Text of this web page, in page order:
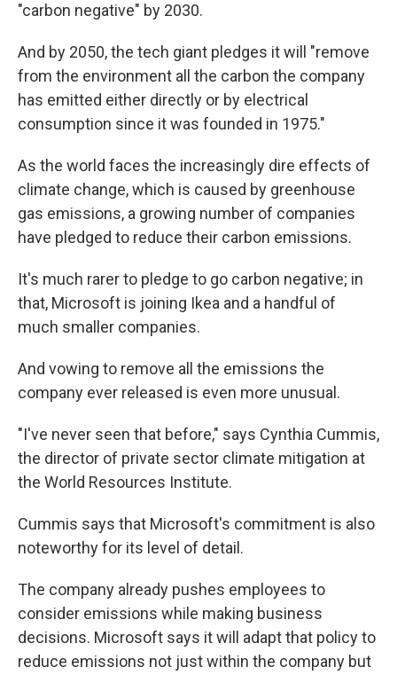
"carbon negative" by 2030.
And by 2050, the tech giant pledges it will "remove
from the environment all the carbon the company
has emitted either directly or by electrical
consumption since it was founded in 1975."
As the world faces the increasingly dire effects of
climate change, which is caused by greenhouse
gas emissions, a growing number of companies
have pledged to reduce their carbon emissions.
It's much rarer to pledge to go carbon negative; in
that, Microsoft is joining Ikea and a handful of
much smaller companies.
And vowing to remove all the emissions the
company ever released is even more unusual.
"I've never seen that before," says Cynthia Cummis,
the director of private sector climate mitigation at
the World Resources Institute.
Cummis says that Microsoft's commitment is also
noteworthy for its level of detail.
The company already pushes employees to
consider emissions while making business
decisions. Microsoft says it will adapt that policy to
reduce emissions not just within the company but